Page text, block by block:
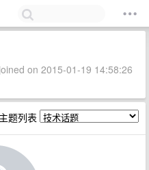
on 2015-01-19 14:58:26
题列表